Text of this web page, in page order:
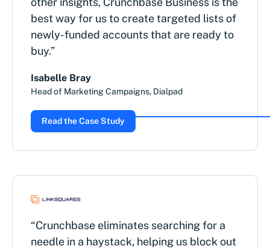
best way for us to create targeted lists of
newly-funded accounts that are ready to
buy.”
Isabelle Bray
Head of Marketing Campaigns, Dialpad
Read the Case Study
“Crunchbase eliminates searching for a
needle in a haystack, helping us block out